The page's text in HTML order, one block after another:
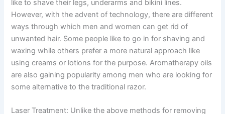
like to shave their legs, underarms and bikini lines.
However, with the advent of technology, there are different
ways through which men and women can get rid of
unwanted hair. Some people like to go in for shaving and
waxing while others prefer a more natural approach like
using creams or lotions for the purpose. Aromatherapy oils
are also gaining popularity among men who are looking for
some alternative to the traditional razor.
Laser Treatment: Unlike the above methods for removing